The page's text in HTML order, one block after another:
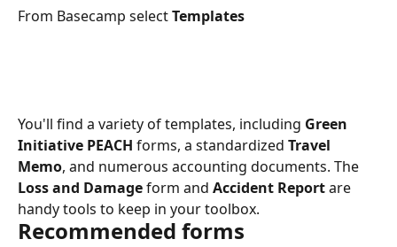
From Basecamp select Templates
You'll find a variety of templates, including Green
Initiative PEACH forms, a standardized Travel
Memo, and numerous accounting documents. The
Loss and Damage form and Accident Report are
handy tools to keep in your toolbox.
Recommended forms